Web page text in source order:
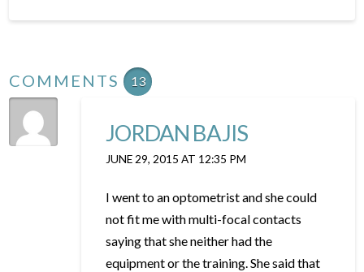
COMMENTS 13
JORDAN BAJIS
JUNE 29, 2015 AT 12:35 PM
I went to an optometrist and she could
not fit me with multi-focal contacts
saying that she neither had the
equipment or the training. She said that